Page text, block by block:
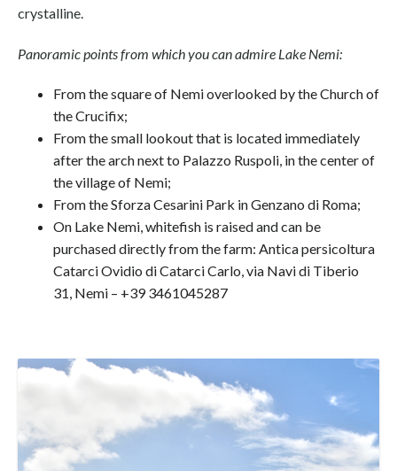
crystalline.
Panoramic points from which you can admire Lake Nemi:
From the square of Nemi overlooked by the Church of
the Crucifix;
From the small lookout that is located immediately
after the arch next to Palazzo Ruspoli, in the center of
the village of Nemi;
From the Sforza Cesarini Park in Genzano di Roma;
On Lake Nemi, whitefish is raised and can be
purchased directly from the farm: Antica persicoltura
Catarci Ovidio di Catarci Carlo, via Navi di Tiberio
31, Nemi – +39 3461045287